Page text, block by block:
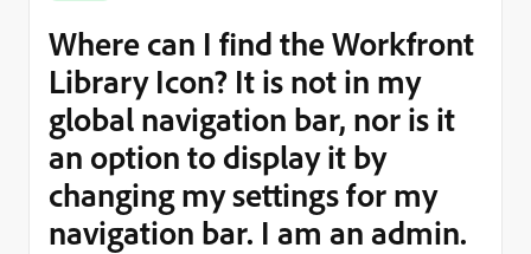
Where can I find the Workfront
Library Icon? It is not in my
global navigation bar, nor is it
an option to display it by
changing my settings for my
navigation bar. I am an admin.